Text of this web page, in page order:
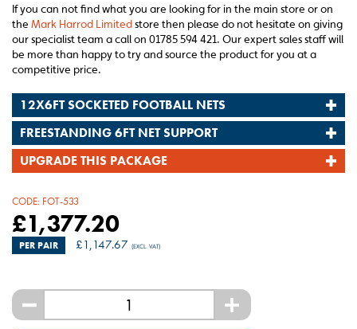
If you can not find what you are looking for in the main store or on
the Mark Harrod Limitedstore then please do not hesitate on giving
our specialist team a call on 01785 594 421. Our expert sales staff will
be more than happy to try and source the product for you at a
competitive price.
12X6FT SOCKETED FOOTBALL NETS
FREESTANDING 6FT NET SUPPORT
UPGRADE THIS PACKAGE
CODE: FOT-533
£1,377.20
PER PAIR £1,147.67 (EXCL. VAT)
- +